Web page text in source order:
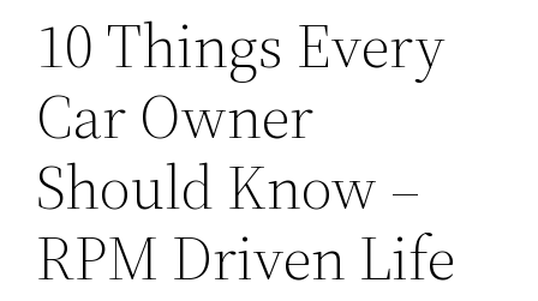
10 Things Every
Car Owner
Should Know –
RPM Driven Life